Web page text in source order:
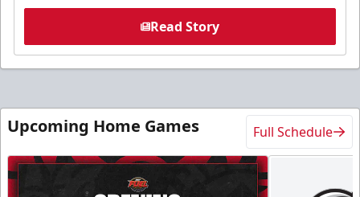
Read Story
Upcoming Home Games Full Schedule